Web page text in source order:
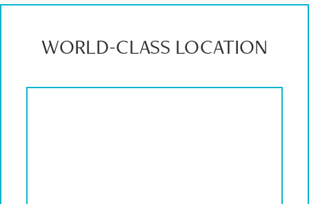
WORLD-CLASS LOCATION